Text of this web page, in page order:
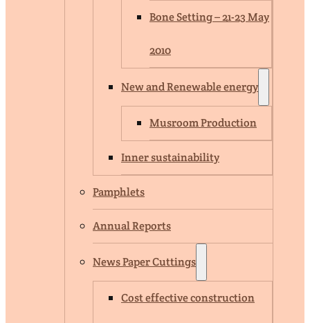
Bone Setting – 21-23 May
2010
New and Renewable energy
Musroom Production
Inner sustainability
Pamphlets
Annual Reports
News Paper Cuttings
Cost effective construction